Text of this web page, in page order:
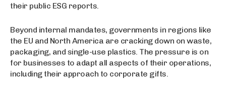
their public ESG reports.
Beyond internal mandates, governments in regions like
the EU and North America are cracking down on waste,
packaging, and single-use plastics. The pressure is on
for businesses to adapt all aspects of their operations,
including their approach to corporate gifts.